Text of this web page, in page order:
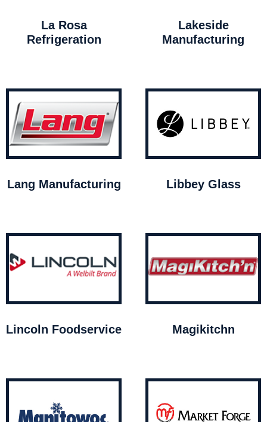
La Rosa
Refrigeration
Lakeside
Manufacturing
Lang Manufacturing Libbey Glass
Lincoln Foodservice Magikitchn